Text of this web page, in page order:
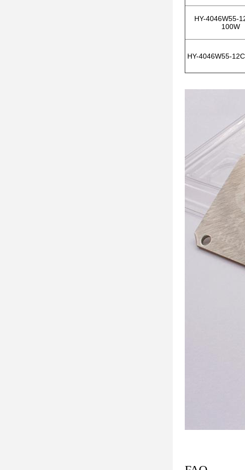
HY-4046W55-
100W
HY-4046W55-